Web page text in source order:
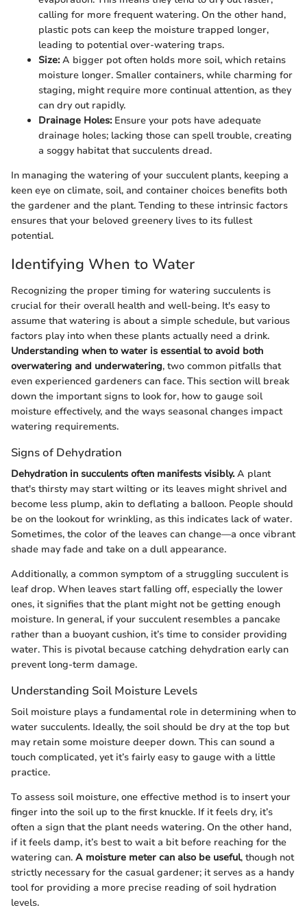
calling for more frequent watering. On the other hand,
plastic pots can keep the moisture trapped longer,
leading to potential over-watering traps.
Size:A bigger pot often holds more soil, which retains
moisture longer. Smaller containers, while charming for
staging, might require more continual attention, as they
can dry out rapidly.
Drainage Holes:Ensure your pots have adequate
drainage holes; lacking those can spell trouble, creating
a soggy habitat that succulents dread.
In managing the watering of your succulent plants, keeping a
keen eye on climate, soil, and container choices benefits both
the gardener and the plant. Tending to these intrinsic factors
ensures that your beloved greenery lives to its fullest
potential.
Identifying When to Water
Recognizing the proper timing for watering succulents is
crucial for their overall health and well-being. It's easy to
assume that watering is about a simple schedule, but various
factors play into when these plants actually need a drink.
Understanding when to water is essential to avoid both
overwatering and underwatering, two common pitfalls that
even experienced gardeners can face. This section will break
down the important signs to look for, how to gauge soil
moisture effectively, and the ways seasonal changes impact
watering requirements.
Signs of Dehydration
Dehydration in succulents often manifests visibly.A plant
that's thirsty may start wilting or its leaves might shrivel and
become less plump, akin to deflating a balloon. People should
be on the lookout for wrinkling, as this indicates lack of water.
Sometimes, the color of the leaves can change—a once vibrant
shade may fade and take on a dull appearance.
Additionally, a common symptom of a struggling succulent is
leaf drop. When leaves start falling off, especially the lower
ones, it signifies that the plant might not be getting enough
moisture. In general, if your succulent resembles a pancake
rather than a buoyant cushion, it’s time to consider providing
water. This is pivotal because catching dehydration early can
prevent long-term damage.
Understanding Soil Moisture Levels
Soil moisture plays a fundamental role in determining when to
water succulents. Ideally, the soil should be dry at the top but
may retain some moisture deeper down. This can sound a
touch complicated, yet it’s fairly easy to gauge with a little
practice.
To assess soil moisture, one effective method is to insert your
finger into the soil up to the first knuckle. If it feels dry, it’s
often a sign that the plant needs watering. On the other hand,
if it feels damp, it’s best to wait a bit before reaching for the
watering can. A moisture meter can also be useful, though not
strictly necessary for the casual gardener; it serves as a handy
tool for providing a more precise reading of soil hydration
levels.